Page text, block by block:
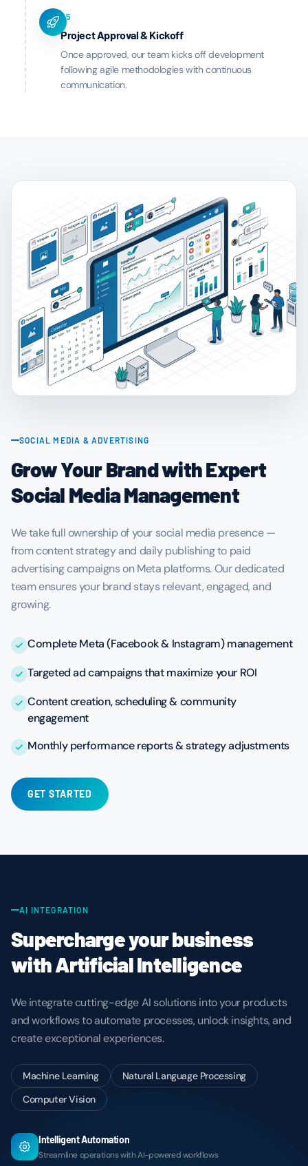
05
Project Approval & Kickoff
Once approved, our team kicks off development
following agile methodologies with continuous
communication.
SOCIAL MEDIA & ADVERTISING
Grow Your Brand with Expert
Social Media Management
We take full ownership of your social media presence —
from content strategy and daily publishing to paid
advertising campaigns on Meta platforms. Our dedicated
team ensures your brand stays relevant, engaged, and
growing.
Complete Meta (Facebook & Instagram) management
Targeted ad campaigns that maximize your ROI
Content creation, scheduling & community
engagement
Monthly performance reports & strategy adjustments
GET STARTED
AI INTEGRATION
Supercharge your business
with Artificial Intelligence
We integrate cutting-edge AI solutions into your products
and workflows to automate processes, unlock insights, and
create exceptional experiences.
Machine Learning
Natural Language Processing
Computer Vision
Intelligent Automation
Streamline operations with AI-powered workflows